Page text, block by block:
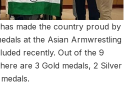
made the country proud by
at the Asian Armwrestling
recently. Out of the 9
are 3 Gold medals, 2 Silver